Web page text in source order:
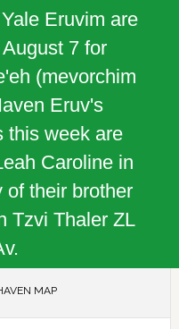
Eruvim are
7 for
(mevorchim
Eruv's
this week are
Caroline in
of their brother
Tzvi Thaler ZL
MAP